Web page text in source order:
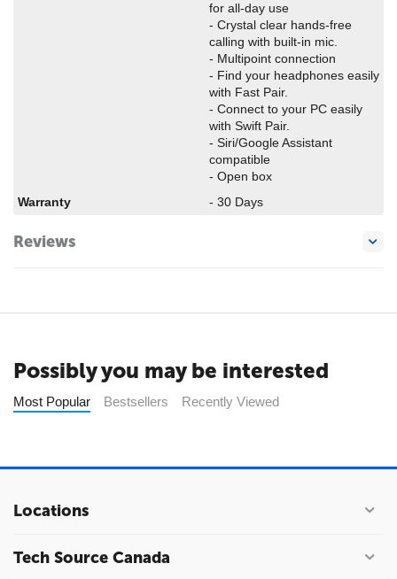
for all-day use
- Crystal clear hands-free
calling with built-in mic.
- Multipoint connection
- Find your headphones easily
with Fast Pair.
- Connect to your PC easily
with Swift Pair.
- Siri/Google Assistant
compatible
- Open box
Warranty
- 30 Days
Reviews
Possibly you may be interested
Most Popular Bestsellers Recently Viewed
Locations
Tech Source Canada